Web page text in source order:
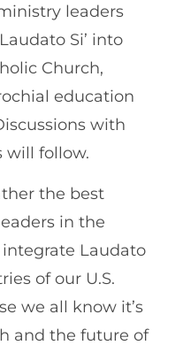
leaders
Si’ into
Church,
education
with
will follow.
the best
in the
Laudato
of our U.S.
we all know it’s
and the future of